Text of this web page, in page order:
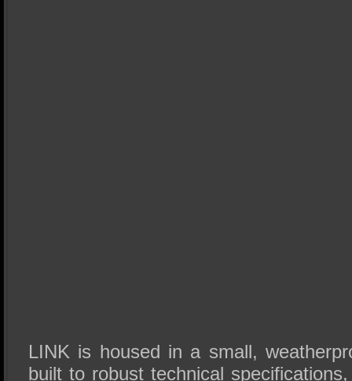
LINK is housed in a small,
built to robust technical